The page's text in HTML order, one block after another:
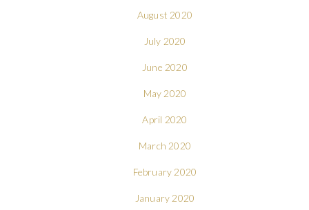
August 2020
July 2020
June 2020
May 2020
April 2020
March 2020
February 2020
January 2020